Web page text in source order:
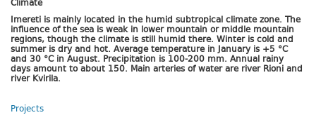
Climate
Imereti is mainly located in the humid subtropical climate zone. The
influence of the sea is weak in lower mountain or middle mountain
regions, though the climate is still humid there. Winter is cold and
summer is dry and hot. Average temperature in January is +5 °C
and 30 °C in August. Precipitation is 100-200 mm. Annual rainy
days amount to about 150. Main arteries of water are river Rioni and
river Kvirila.
Projects